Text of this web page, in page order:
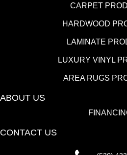
CARPET
HARDWOOD
LAMINATE
LUXURY VINYL
AREA RUGS
ABOUT US
CONTACT US